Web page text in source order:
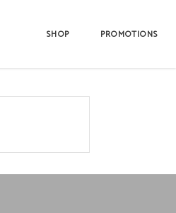
SHOP PROMOTIONS